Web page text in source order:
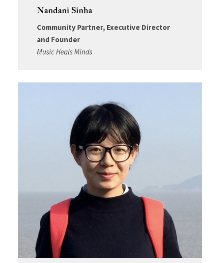
Nandani Sinha
Community Partner, Executive Director
and Founder
Music Heals Minds